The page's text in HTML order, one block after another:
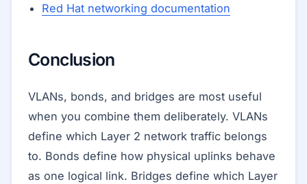
Red Hat networking documentation
Conclusion
VLANs, bonds, and bridges are most useful
when you combine them deliberately. VLANs
define which Layer 2 network traffic belongs
to. Bonds define how physical uplinks behave
as one logical link. Bridges define which Layer